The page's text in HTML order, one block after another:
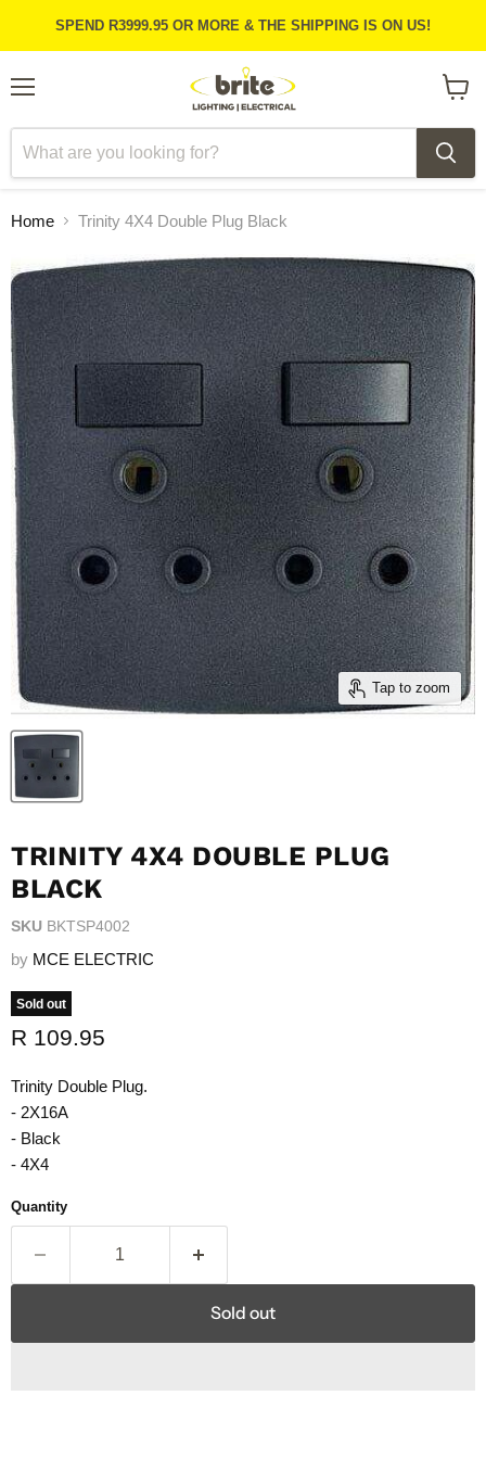
SPEND R3999.95 OR MORE & THE SHIPPING IS ON US!
cart
Home Trinity 4X4 Double Plug Black
Tap to zoom
TRINITY 4X4 DOUBLE PLUG
BLACK
SKU BKTSP4002
by MCE ELECTRIC
Sold out
Current price
R 109.95
Trinity Double Plug.
- 2X16A
- Black
- 4X4
Quantity
Sold out